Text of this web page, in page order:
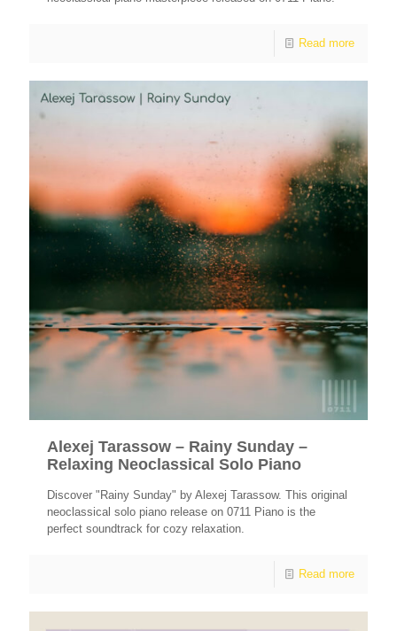
Read more
Alexej Tarassow – Rainy Sunday –
Relaxing Neoclassical Solo Piano
Discover "Rainy Sunday" by Alexej Tarassow. This original
neoclassical solo piano release on 0711 Piano is the
perfect soundtrack for cozy relaxation.
Read more